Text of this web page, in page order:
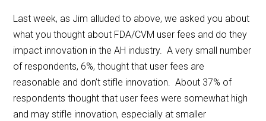
Last week, as Jim alluded to above, we asked you about
what you thought about FDA/CVM user fees and do they
impact innovation in the AH industry. A very small number
of respondents, 6%, thought that user fees are
reasonable and don’t stifle innovation. About 37% of
respondents thought that user fees were somewhat high
and may stifle innovation, especially at smaller